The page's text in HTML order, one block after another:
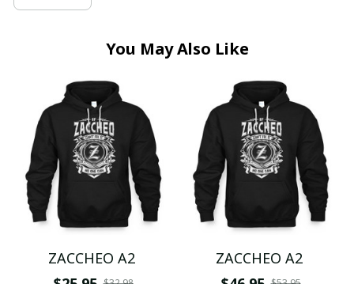
You May Also Like
ZACCHEO A2
ZACCHEO A2